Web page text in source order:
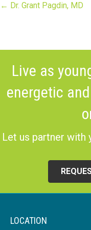
Posts
← Dr. Grant Pagdin, MD
Live as
energetic
Let us partner with
LOCATION